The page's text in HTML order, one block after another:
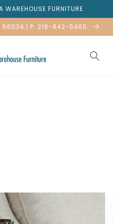
WAREHOUSE FURNITURE
56534 | P. 218-842-5465